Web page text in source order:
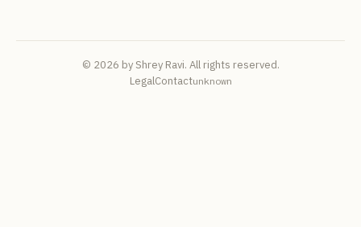
© 2026 by Shrey Ravi. All rights reserved.
LegalContactunknown